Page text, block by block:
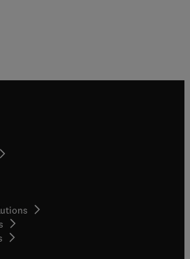
new tab/window
in new tab/window